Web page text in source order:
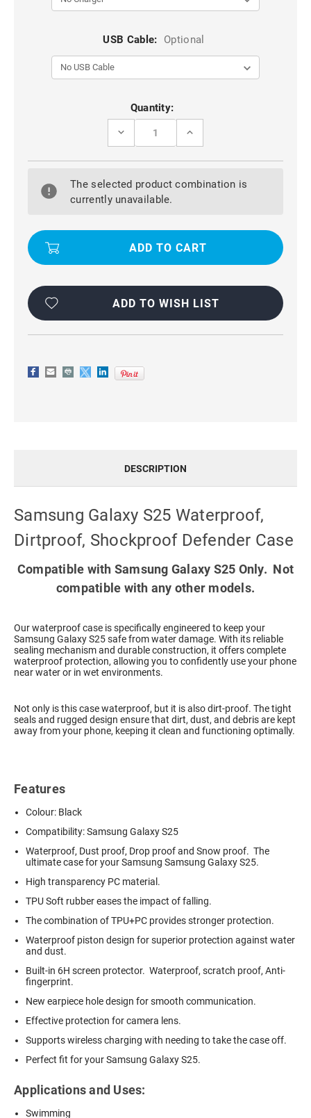
USB Cable: Optional
Quantity:
DECREASE
SAMSUNG
S25
WATERPROOF,
DIRTPROOF,
INCREASE
SAMSUNG
S25
The selected product combination is
currently unavailable.
ADD TO WISH LIST
DESCRIPTION
Samsung Galaxy S25 Waterproof,
Dirtproof, Shockproof Defender Case
Compatible with Samsung Galaxy S25 Only. Not
compatible with any other models.
Our waterproof case is specifically engineered to keep your
Samsung Galaxy S25 safe from water damage. With its reliable
sealing mechanism and durable construction, it offers complete
waterproof protection, allowing you to confidently use your phone
near water or in wet environments.
Not only is this case waterproof, but it is also dirt-proof. The tight
seals and rugged design ensure that dirt, dust, and debris are kept
away from your phone, keeping it clean and functioning optimally.
Features
Colour: Black
Compatibility: Samsung Galaxy S25
Waterproof, Dust proof, Drop proof and Snow proof. The
ultimate case for your Samsung Samsung Galaxy S25.
High transparency PC material.
TPU Soft rubber eases the impact of falling.
The combination of TPU+PC provides stronger protection.
Waterproof piston design for superior protection against water
and dust.
Built-in 6H screen protector. Waterproof, scratch proof, Anti-
fingerprint.
New earpiece hole design for smooth communication.
Effective protection for camera lens.
Supports wireless charging with needing to take the case off.
Perfect fit for your Samsung Galaxy S25.
Applications and Uses:
Swimming